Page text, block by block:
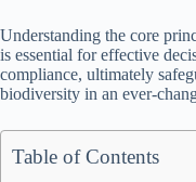
Understanding the core
is essential for effective
compliance, ultimately
biodiversity in an ever-
Table of Contents